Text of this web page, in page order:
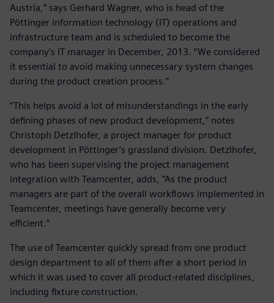
Austria,” says Gerhard Wagner, who is head of the
Pöttinger information technology (IT) operations and
infrastructure team and is scheduled to become the
company’s IT manager in December, 2013. “We considered
it essential to avoid making unnecessary system changes
during the product creation process.”
“This helps avoid a lot of misunderstandings in the early
defining phases of new product development,” notes
Christoph Detzlhofer, a project manager for product
development in Pöttinger’s grassland division. Detzlhofer,
who has been supervising the project management
integration with Teamcenter, adds, “As the product
managers are part of the overall workflows implemented in
Teamcenter, meetings have generally become very
efficient.”
The use of Teamcenter quickly spread from one product
design department to all of them after a short period in
which it was used to cover all product-related disciplines,
including fixture construction.